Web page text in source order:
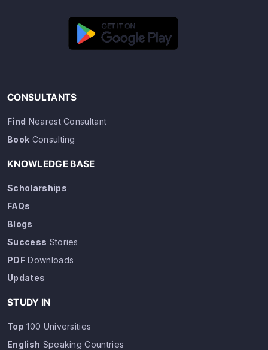
CONSULTANTS
Find Nearest Consultant
Book Consulting
KNOWLEDGE BASE
Scholarships
FAQs
Blogs
Success Stories
PDFDownloads
Updates
STUDY IN
Top 100 Universities
English Speaking Countries